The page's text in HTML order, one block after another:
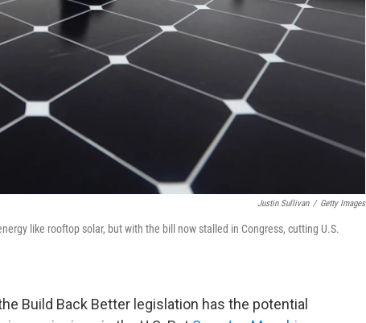
Justin Sullivan / Getty Images
like rooftop solar, but with the bill now stalled in Congress, cutting U.S.
Build Back Better legislation has the potential